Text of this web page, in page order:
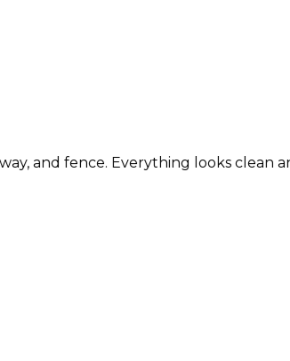
Everything looks clean and